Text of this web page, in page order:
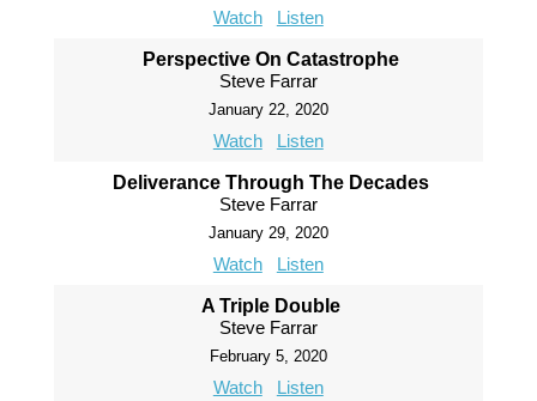
Watch Listen
Perspective On Catastrophe
Steve Farrar
January 22, 2020
Watch Listen
Deliverance Through The Decades
Steve Farrar
January 29, 2020
Watch Listen
A Triple Double
Steve Farrar
February 5, 2020
Watch Listen